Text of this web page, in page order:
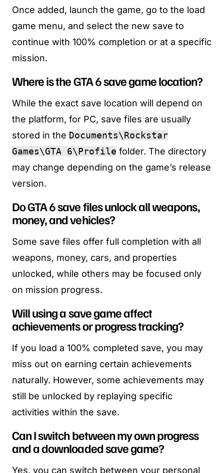
Once added, launch the game, go to the load
game menu, and select the new save to
continue with 100% completion or at a specific
mission.
Where is the GTA 6 save game location?
While the exact save location will depend on
the platform, for PC, save files are usually
stored in the Documents\Rockstar
Games\GTA 6\Profile folder. The directory
may change depending on the game’s release
version.
Do GTA 6 save files unlock all weapons,
money, and vehicles?
Some save files offer full completion with all
weapons, money, cars, and properties
unlocked, while others may be focused only
on mission progress.
Will using a save game affect
achievements or progress tracking?
If you load a 100% completed save, you may
miss out on earning certain achievements
naturally. However, some achievements may
still be unlocked by replaying specific
activities within the save.
Can I switch between my own progress
and a downloaded save game?
Yes, you can switch between your personal